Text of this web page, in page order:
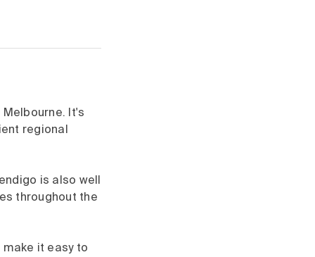
It's
regional
is also well
throughout the
it easy to